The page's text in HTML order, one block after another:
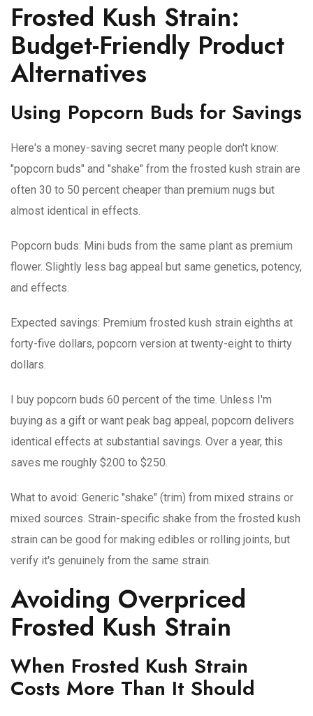
Frosted Kush Strain:
Budget-Friendly Product
Alternatives
Using Popcorn Buds for Savings
Here's a money-saving secret many people don't know:
"popcorn buds" and "shake" from the frosted kush strain are
often 30 to 50 percent cheaper than premium nugs but
almost identical in effects.
Popcorn buds: Mini buds from the same plant as premium
flower. Slightly less bag appeal but same genetics, potency,
and effects.
Expected savings: Premium frosted kush strain eighths at
forty-five dollars, popcorn version at twenty-eight to thirty
dollars.
I buy popcorn buds 60 percent of the time. Unless I'm
buying as a gift or want peak bag appeal, popcorn delivers
identical effects at substantial savings. Over a year, this
saves me roughly $200 to $250.
What to avoid: Generic "shake" (trim) from mixed strains or
mixed sources. Strain-specific shake from the frosted kush
strain can be good for making edibles or rolling joints, but
verify it's genuinely from the same strain.
Avoiding Overpriced
Frosted Kush Strain
When Frosted Kush Strain
Costs More Than It Should